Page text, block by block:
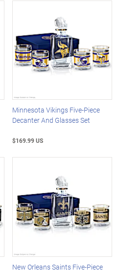
Minnesota Vikings Five-Piece
Decanter And Glasses Set
$169.99 US
New Orleans Saints Five-Piece